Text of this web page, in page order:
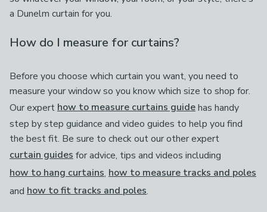
a Dunelm curtain for you.
How do I measure for curtains?
Before you choose which curtain you want, you need to
measure your window so you know which size to shop for.
Our expert how to measure curtains guidehas handy
step by step guidance and video guides to help you find
the best fit. Be sure to check out our other expert
curtain guides for advice, tips and videos including
how to hang curtains, how to measure tracks and poles
and how to fit tracks and poles.